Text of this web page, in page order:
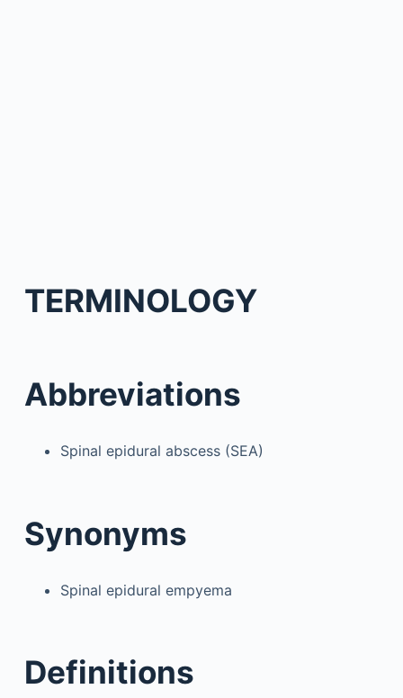
TERMINOLOGY
Abbreviations
Spinal epidural abscess (SEA)
Synonyms
Spinal epidural empyema
Definitions